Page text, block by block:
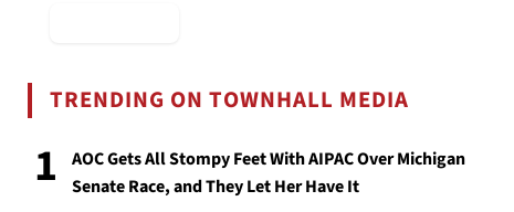
TRENDING ON TOWNHALL MEDIA
1
AOC Gets All Stompy Feet With AIPAC Over Michigan
Senate Race, and They Let Her Have It